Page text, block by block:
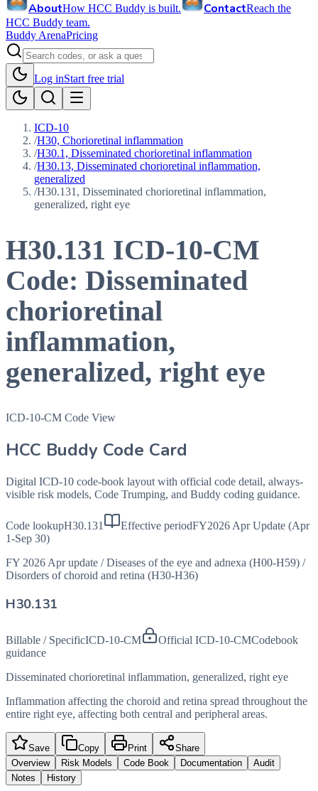
AboutHow HCC Buddy is built. ContactReach the
HCC Buddy team.
Buddy ArenaPricing
Log inStart free trial
ICD-10
/H30, Chorioretinal inflammation
/H30.1, Disseminated chorioretinal inflammation
/H30.13, Disseminated chorioretinal inflammation,
generalized
/H30.131, Disseminated chorioretinal inflammation,
generalized, right eye
H30.131 ICD-10-CM
Code: Disseminated
chorioretinal
inflammation,
generalized, right eye
ICD-10-CM Code View
HCC Buddy Code Card
Digital ICD-10 code-book layout with official code detail, always-
visible risk models, Code Trumping, and Buddy coding guidance.
Code lookupH30.131 Effective periodFY2026 Apr Update (Apr
1-Sep 30)
FY 2026 Apr update / Diseases of the eye and adnexa (H00-H59) /
Disorders of choroid and retina (H30-H36)
H30.131
Billable / SpecificICD-10-CM Official ICD-10-CMCodebook
guidance
Disseminated chorioretinal inflammation, generalized, right eye
Inflammation affecting the choroid and retina spread throughout the
entire right eye, affecting both central and peripheral areas.
Save Copy Print
Share
Overview
Risk Models Code Book Documentation
Audit
Notes
History